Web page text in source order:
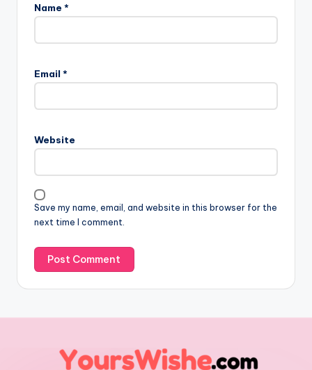
Name *
Email *
Website
Save my name, email, and website in this browser for the
next time I comment.